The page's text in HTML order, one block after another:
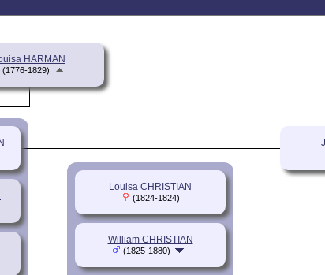
HARMAN
(1776-1829)
Louisa CHRISTIAN
(1824-1824)
William CHRISTIAN
(1825-1880)